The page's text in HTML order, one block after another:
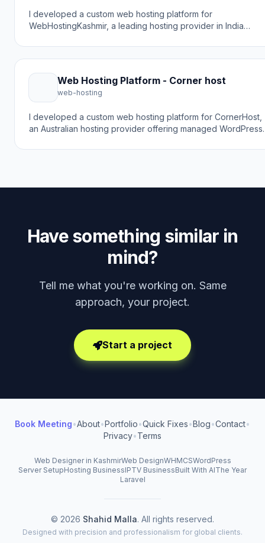
I developed a custom web hosting platform for
WebHostingKashmir, a leading hosting provider in India
to create a robust hosting platform with cPanel/WHM
integration, LiteSpeed servers, NVMe SSD storage, and 24/
local support including Kashmiri language assistance.
Web Hosting Platform - Corner host
web-hosting
I developed a custom web hosting platform for CornerHost,
an Australian hosting provider offering managed WordPress
hosting platform built on premium Microsoft Cloud
Have something similar in
mind?
Tell me what you're working on. Same
approach, your project.
Start a project
Book Meeting•About•Portfolio•Quick Fixes•Blog•Contact•
Privacy•Terms
Web Designer in KashmirWeb DesignWHMCSWordPress
Server SetupHosting BusinessIPTV BusinessBuilt With AIThe Year
Laravel
© 2026 Shahid Malla. All rights reserved.
Designed with precision and professionalism for global clients.